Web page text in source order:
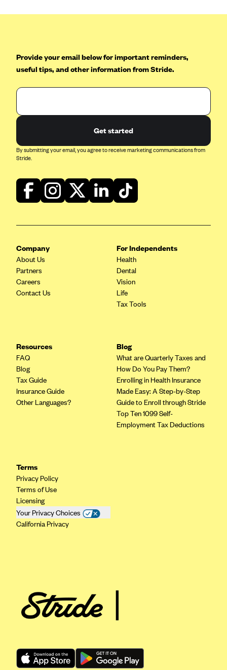
CareFirst BlueCross BlueShield
CareSource Kentucky Co. (KY)
Chinese Community Health Plan (CCHP)
CHRISTUS Health Plan
Cigna
Community Health Choice
Community Health Options
Crystal Run Health Plans
Elevate by Denver Health Medical Plan
Fallon
FirstCare Health Plans
Florida Blue (BlueCross BlueShield FL)
Group Health Cooperative- SCW
Gundersen Health Plan, Inc. (IA)
Gundersen Health Plan, Inc. (WI)
HAP
Health First Commercial Plans, Inc.
Health Net
Health Plan of Nevada
Provide your email below for important reminders,
useful tips, and other information from Stride.
Get started
By submitting your email, you agree to receive marketing communications from
Stride.
Company
About Us
Partners
Careers
Contact Us
For Independents
Health
Dental
Vision
Life
Tax Tools
Resources
FAQ
Blog
Tax Guide
Insurance Guide
Other Languages?
Blog
What are Quarterly Taxes and
How Do You Pay Them?
Enrolling in Health Insurance
Made Easy: A Step-by-Step
Guide to Enroll through Stride
Top Ten 1099 Self-
Employment Tax Deductions
Terms
Privacy Policy
Terms of Use
Licensing
Your Privacy Choices
California Privacy